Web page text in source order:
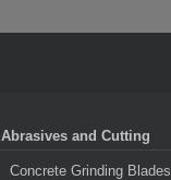
Abrasives and Cutting
Concrete Grinding Blades